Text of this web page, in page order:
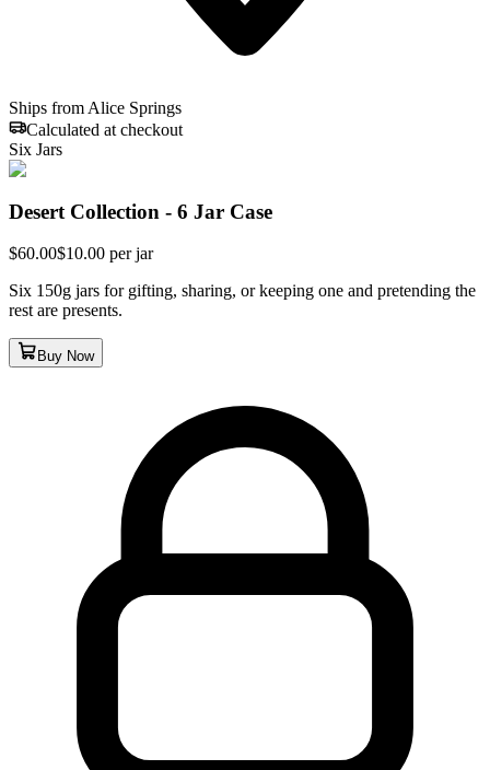
Ships from Alice Springs
Calculated at checkout
Six Jars
Desert Collection - 6 Jar Case
$60.00$10.00 per jar
Six 150g jars for gifting, sharing, or keeping one and pretending the
rest are presents.
Buy Now